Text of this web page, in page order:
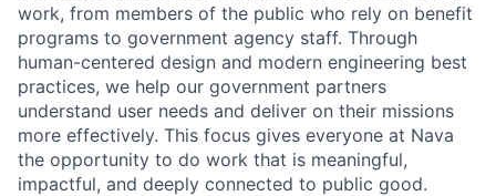
work, from members of the public who rely on benefit
programs to government agency staff. Through
human-centered design and modern engineering best
practices, we help our government partners
understand user needs and deliver on their missions
more effectively. This focus gives everyone at Nava
the opportunity to do work that is meaningful,
impactful, and deeply connected to public good.